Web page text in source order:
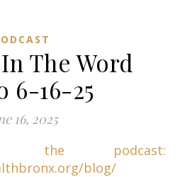
The Word
6-16-25
16, 2025
the podcast:
blog/